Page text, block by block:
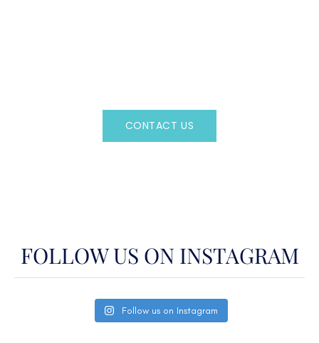
CONTACT US
FOLLOW US ON INSTAGRAM
Follow us on Instagram